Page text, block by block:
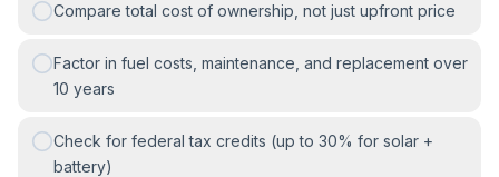
Compare total cost of ownership, not just upfront price
Factor in fuel costs, maintenance, and replacement over
10 years
Check for federal tax credits (up to 30% for solar +
battery)